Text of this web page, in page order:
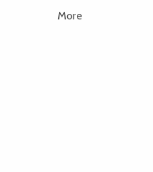
More